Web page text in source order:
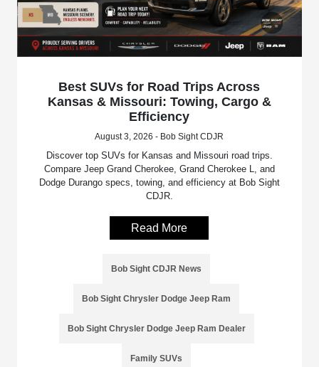
Best SUVs for Road Trips Across
Kansas & Missouri: Towing, Cargo &
Efficiency
August 3, 2026 - Bob Sight CDJR
Discover top SUVs for Kansas and Missouri road trips.
Compare Jeep Grand Cherokee, Grand Cherokee L, and
Dodge Durango specs, towing, and efficiency at Bob Sight
CDJR.
Read More
Bob Sight CDJR News
Bob Sight Chrysler Dodge Jeep Ram
Bob Sight Chrysler Dodge Jeep Ram Dealer
Family SUVs